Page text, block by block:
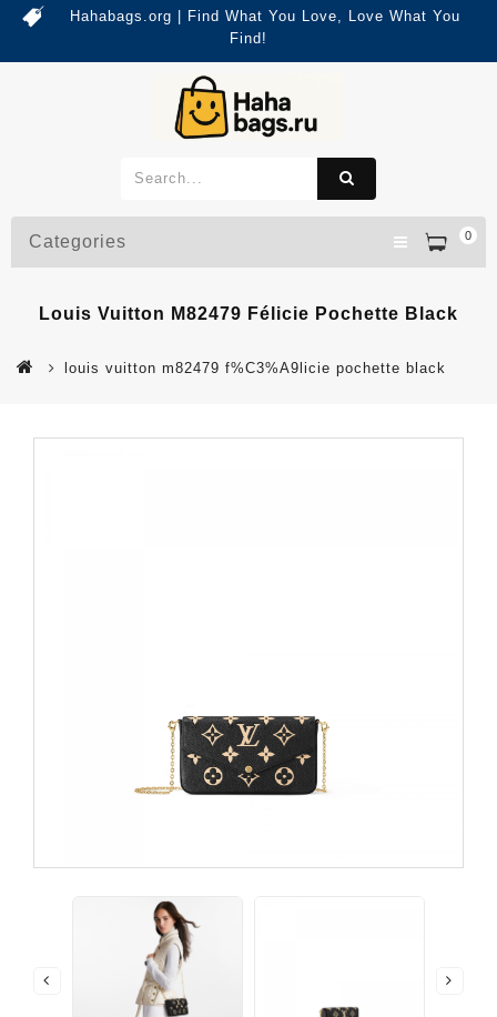
Hahabags.org | Find What You Love, Love What You
Find!
0
Categories
Louis Vuitton M82479 Félicie Pochette Black
louis vuitton m82479 f%C3%A9licie pochette black